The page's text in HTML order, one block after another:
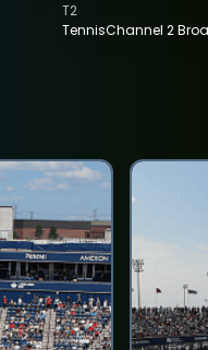
TennisChannel 2
T2